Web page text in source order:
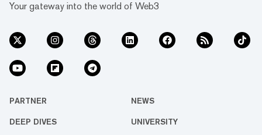
Your gateway into the world of Web3
PARTNER NEWS
DEEP DIVES UNIVERSITY